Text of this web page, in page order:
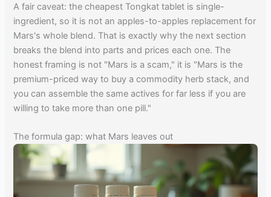
A fair caveat: the cheapest Tongkat tablet is single-
ingredient, so it is not an apples-to-apples replacement for
Mars's whole blend. That is exactly why the next section
breaks the blend into parts and prices each one. The
honest framing is not "Mars is a scam," it is "Mars is the
premium-priced way to buy a commodity herb stack, and
you can assemble the same actives for far less if you are
willing to take more than one pill."
The formula gap: what Mars leaves out